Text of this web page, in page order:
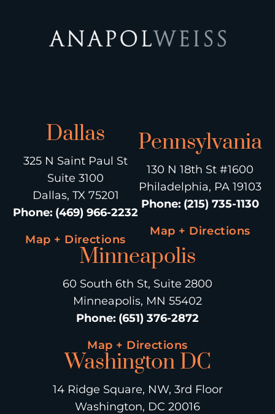
Dallas
325 N Saint Paul St
Suite 3100
Dallas, TX 75201
Phone: (469) 966-2232
Map + Directions
Pennsylvania
130 N 18th St #1600
Philadelphia, PA 19103
Phone: (215) 735-1130
Map + Directions
Minneapolis
60 South 6th St, Suite 2800
Minneapolis, MN 55402
Phone: (651) 376-2872
Map + Directions
Washington DC
14 Ridge Square, NW, 3rd Floor
Washington, DC 20016